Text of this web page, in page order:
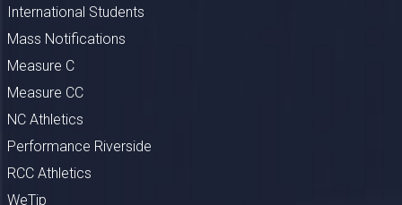
International Students
Mass Notifications
Measure C
Measure CC
NC Athletics
Performance Riverside
RCC Athletics
WeTip